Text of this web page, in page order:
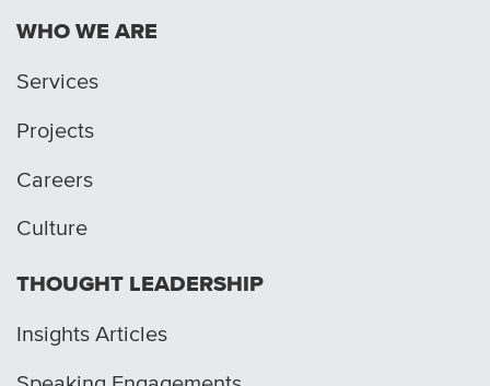
WHO WE ARE
Services
Projects
Careers
Culture
THOUGHT LEADERSHIP
Insights Articles